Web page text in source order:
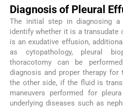
Diagnosis of Pleural
The initial step in diagnosing
identify whether it is a transudate
is an exudative effusion,
as cytopathology, pleural
thoracotomy can be
diagnosis and proper therapy for
the other side, if the fluid is
maneuvers performed for
underlying diseases such as